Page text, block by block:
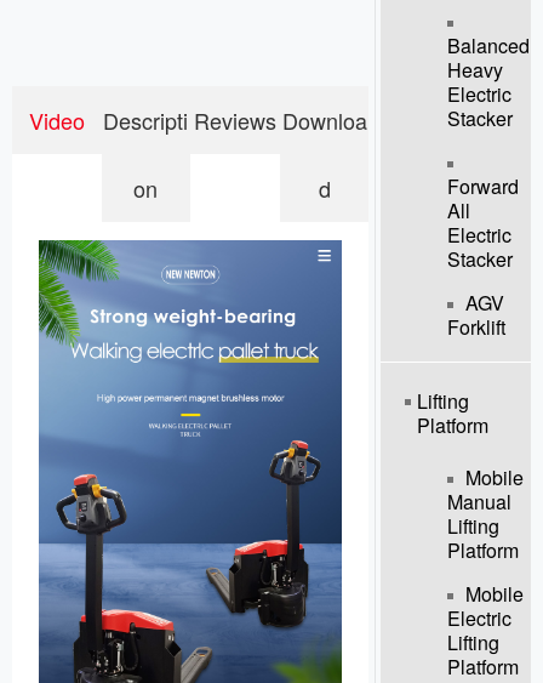
Video Descripti
on
Reviews Downloa
d
Balanced
Heavy
Electric
Stacker
Forward
All
Electric
Stacker
AGV
Forklift
Lifting
Platform
Mobile
Manual
Lifting
Platform
Mobile
Electric
Lifting
Platform